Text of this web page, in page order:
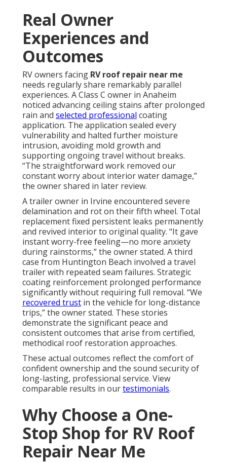
Real Owner
Experiences and
Outcomes
RV owners facing RV roof repair near me
needs regularly share remarkably parallel
experiences. A Class C owner in Anaheim
noticed advancing ceiling stains after prolonged
rain and selected professional coating
application. The application sealed every
vulnerability and halted further moisture
intrusion, avoiding mold growth and
supporting ongoing travel without breaks.
“The straightforward work removed our
constant worry about interior water damage,”
the owner shared in later review.
A trailer owner in Irvine encountered severe
delamination and rot on their fifth wheel. Total
replacement fixed persistent leaks permanently
and revived interior to original quality. “It gave
instant worry-free feeling—no more anxiety
during rainstorms,” the owner stated. A third
case from Huntington Beach involved a travel
trailer with repeated seam failures. Strategic
coating reinforcement prolonged performance
significantly without requiring full removal. “We
recovered trust in the vehicle for long-distance
trips,” the owner stated. These stories
demonstrate the significant peace and
consistent outcomes that arise from certified,
methodical roof restoration approaches.
These actual outcomes reflect the comfort of
confident ownership and the sound security of
long-lasting, professional service. View
comparable results in ourtestimonials.
Why Choose a One-
Stop Shop for RV Roof
Repair Near Me